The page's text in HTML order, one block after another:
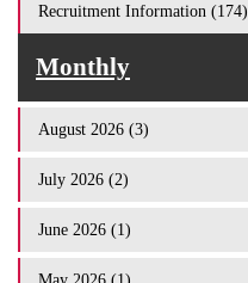
Recruitment Information (174)
Monthly
August 2026 (3)
July 2026 (2)
June 2026 (1)